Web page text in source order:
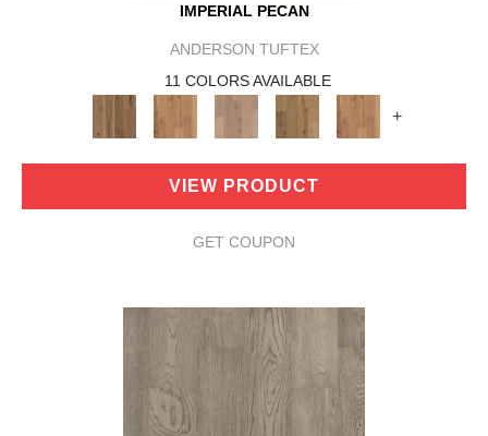
IMPERIAL PECAN
ANDERSON TUFTEX
11 COLORS AVAILABLE
+
VIEW PRODUCT
GET COUPON